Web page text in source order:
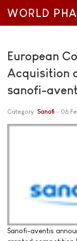
WORLD
European
Acquisition
sanofi-
Category: Sanofi 06
Sanofi-aventis